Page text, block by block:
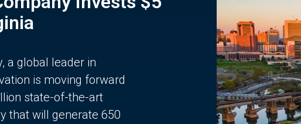
a global leader in
is moving forward
state-of-the-art
that will generate 650